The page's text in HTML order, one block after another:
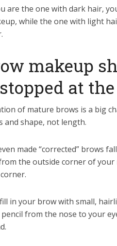
are the one with dark hair,
while the one with light
makeup
at
of mature brows is a big
and shape, not length.
made “corrected” brows
the outside corner of
in your brow with small,
from the nose to your